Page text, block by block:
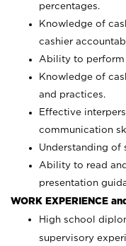
percentages.
Knowledge of
cashier
Ability to perform
Knowledge of
and practices.
Effective
communication
Understanding of
Ability to read
presentation
WORK EXPERIENCE
High school
supervisory